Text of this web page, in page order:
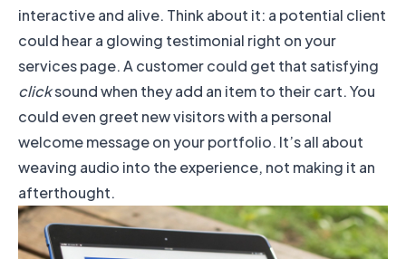
interactive and alive. Think about it: a potential client
could hear a glowing testimonial right on your
services page. A customer could get that satisfying
clicksound when they add an item to their cart. You
could even greet new visitors with a personal
welcome message on your portfolio. It’s all about
weaving audio into the experience, not making it an
afterthought.